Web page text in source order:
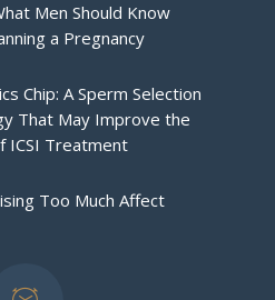
Men Should Know
a Pregnancy
Chip: A Sperm Selection
That May Improve the
ICSI Treatment
Too Much Affect